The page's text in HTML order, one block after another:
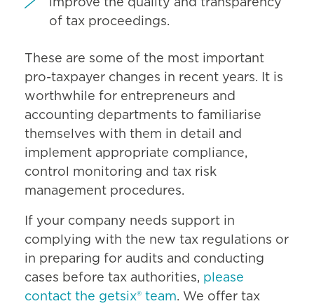
improve the quality and transparency
of tax proceedings.
These are some of the most important
pro-taxpayer changes in recent years. It is
worthwhile for entrepreneurs and
accounting departments to familiarise
themselves with them in detail and
implement appropriate compliance,
control monitoring and tax risk
management procedures.
If your company needs support in
complying with the new tax regulations or
in preparing for audits and conducting
cases before tax authorities, please
contact the getsix® team. We offer tax